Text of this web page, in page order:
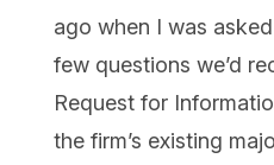
ago when I was
few questions we’d
Request for
the firm’s existing